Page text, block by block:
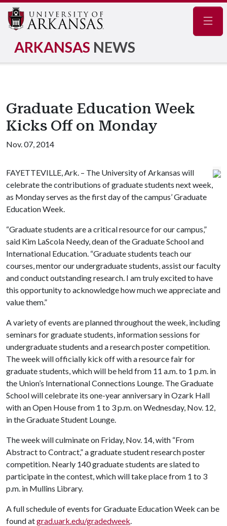
ARKANSAS NEWS
Graduate Education Week
Kicks Off on Monday
Nov. 07, 2014
FAYETTEVILLE, Ark. – The University of Arkansas will
celebrate the contributions of graduate students next week,
as Monday serves as the first day of the campus’ Graduate
Education Week.
“Graduate students are a critical resource for our campus,”
said Kim LaScola Needy, dean of the Graduate School and
International Education. “Graduate students teach our
courses, mentor our undergraduate students, assist our faculty
and conduct outstanding research. I am truly excited to have
this opportunity to acknowledge how much we appreciate and
value them.”
A variety of events are planned throughout the week, including
seminars for graduate students, information sessions for
undergraduate students and a research poster competition.
The week will officially kick off with a resource fair for
graduate students, which will be held from 11 a.m. to 1 p.m. in
the Union’s International Connections Lounge. The Graduate
School will celebrate its one-year anniversary in Ozark Hall
with an Open House from 1 to 3 p.m. on Wednesday, Nov. 12,
in the Graduate Student Lounge.
The week will culminate on Friday, Nov. 14, with “From
Abstract to Contract,” a graduate student research poster
competition. Nearly 140 graduate students are slated to
participate in the contest, which will take place from 1 to 3
p.m. in Mullins Library.
A full schedule of events for Graduate Education Week can be
found atgrad.uark.edu/gradedweek.